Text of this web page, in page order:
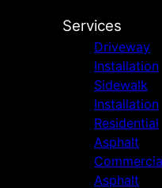
Services
Driveway
Installation
Sidewalk
Installation
Residential
Asphalt
Asphalt